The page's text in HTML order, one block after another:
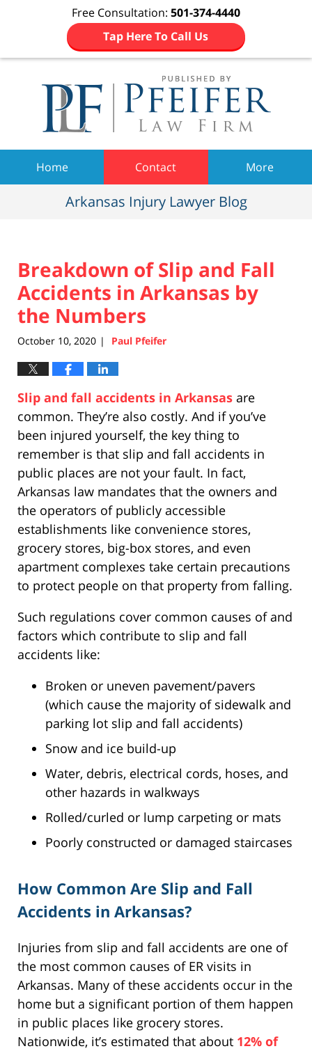
Free Consultation: 501-374-4440
Tap Here To Call Us
Home Contact More
Arkansas Injury Lawyer Blog
Breakdown of Slip and Fall
Accidents in Arkansas by
the Numbers
October 10, 2020 | Paul Pfeifer
Slip and fall accidents in Arkansas are
common. They’re also costly. And if you’ve
been injured yourself, the key thing to
remember is that slip and fall accidents in
public places are not your fault. In fact,
Arkansas law mandates that the owners and
the operators of publicly accessible
establishments like convenience stores,
grocery stores, big-box stores, and even
apartment complexes take certain precautions
to protect people on that property from falling.
Such regulations cover common causes of and
factors which contribute to slip and fall
accidents like:
Broken or uneven pavement/pavers
(which cause the majority of sidewalk and
parking lot slip and fall accidents)
Snow and ice build-up
Water, debris, electrical cords, hoses, and
other hazards in walkways
Rolled/curled or lump carpeting or mats
Poorly constructed or damaged staircases
How Common Are Slip and Fall
Accidents in Arkansas?
Injuries from slip and fall accidents are one of
the most common causes of ER visits in
Arkansas. Many of these accidents occur in the
home but a significant portion of them happen
in public places like grocery stores.
Nationwide, it’s estimated that about 12% of